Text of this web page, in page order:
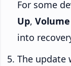
For some
Up,
into
The update